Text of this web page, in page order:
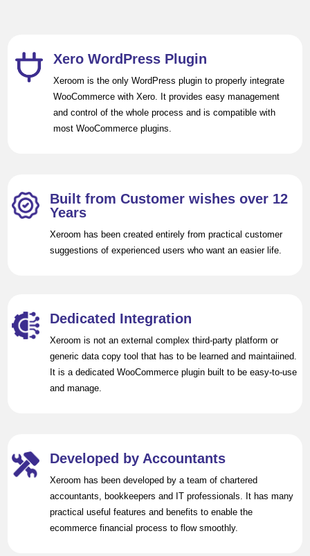
Xero WordPress Plugin
Xeroom is the only WordPress plugin to properly integrate
WooCommerce with Xero. It provides easy management
and control of the whole process and is compatible with
most WooCommerce plugins.
Built from Customer wishes over 12
Years
Xeroom has been created entirely from practical customer
suggestions of experienced users who want an easier life.
Dedicated Integration
Xeroom is not an external complex third-party platform or
generic data copy tool that has to be learned and maintaiined.
It is a dedicated WooCommerce plugin built to be easy-to-use
and manage.
Developed by Accountants
Xeroom has been developed by a team of chartered
accountants, bookkeepers and IT professionals. It has many
practical useful features and benefits to enable the
ecommerce financial process to flow smoothly.